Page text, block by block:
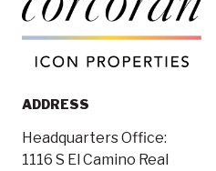
ADDRESS
Headquarters Office:
1116 S El Camino Real